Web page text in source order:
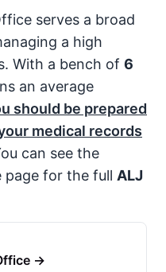
serves a broad
a high
With a bench of 6
an average
should be prepared
medical records
can see the
page for the full ALJ
→